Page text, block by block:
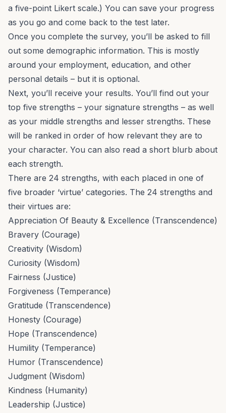
a five-point Likert scale.) You can save your progress
as you go and come back to the test later.
Once you complete the survey, you’ll be asked to fill
out some demographic information. This is mostly
around your employment, education, and other
personal details – but it is optional.
Next, you’ll receive your results. You’ll find out your
top five strengths – your signature strengths – as well
as your middle strengths and lesser strengths. These
will be ranked in order of how relevant they are to
your character. You can also read a short blurb about
each strength.
There are 24 strengths, with each placed in one of
five broader ‘virtue’ categories. The 24 strengths and
their virtues are:
Appreciation Of Beauty & Excellence (Transcendence)
Bravery (Courage)
Creativity (Wisdom)
Curiosity (Wisdom)
Fairness (Justice)
Forgiveness (Temperance)
Gratitude (Transcendence)
Honesty (Courage)
Hope (Transcendence)
Humility (Temperance)
Humor (Transcendence)
Judgment (Wisdom)
Kindness (Humanity)
Leadership (Justice)